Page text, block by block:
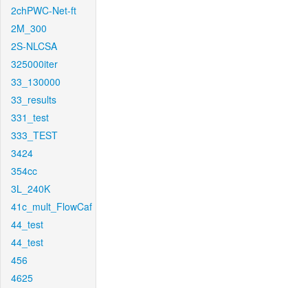
2chPWC-Net-ft
2M_300
2S-NLCSA
325000iter
33_130000
33_results
331_test
333_TEST
3424
354cc
3L_240K
41c_mult_FlowCaf
44_test
44_test
456
4625